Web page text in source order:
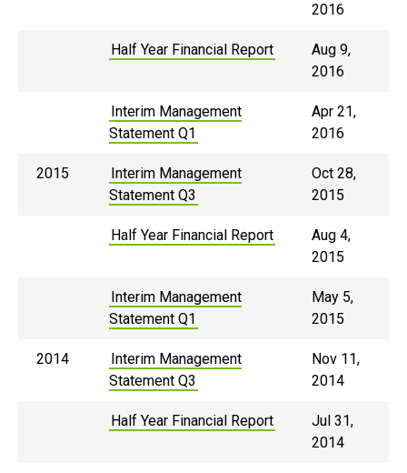
2016
Half Year Financial Report
Aug 9,
2016
Interim Management
Statement Q1
Apr 21,
2016
2015
Interim Management
Statement Q3
Oct 28,
2015
Half Year Financial Report
Aug 4,
2015
Interim Management
Statement Q1
May 5,
2015
2014
Interim Management
Statement Q3
Nov 11,
2014
Half Year Financial Report
Jul 31,
2014